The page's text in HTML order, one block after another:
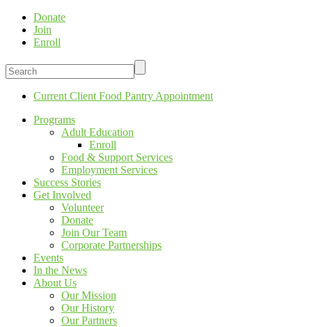
Donate
Join
Enroll
Current Client Food Pantry Appointment
Programs
Adult Education
Enroll
Food & Support Services
Employment Services
Success Stories
Get Involved
Volunteer
Donate
Join Our Team
Corporate Partnerships
Events
In the News
About Us
Our Mission
Our History
Our Partners